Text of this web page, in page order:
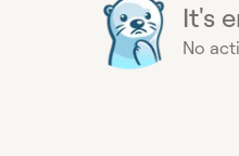
It's
No